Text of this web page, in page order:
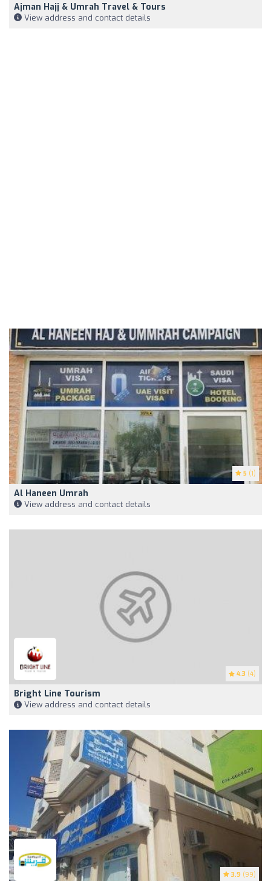
Ajman Hajj & Umrah Travel & Tours
View address and contact details
5 (1)
Al Haneen Umrah
View address and contact details
4.3 (4)
Bright Line Tourism
View address and contact details
3.9 (99)